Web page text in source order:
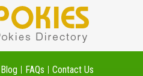
Blog FAQs Contact Us